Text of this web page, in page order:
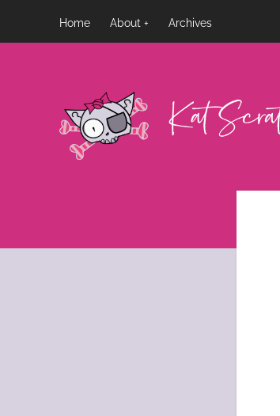
Home About Archives
Scratch
Fever